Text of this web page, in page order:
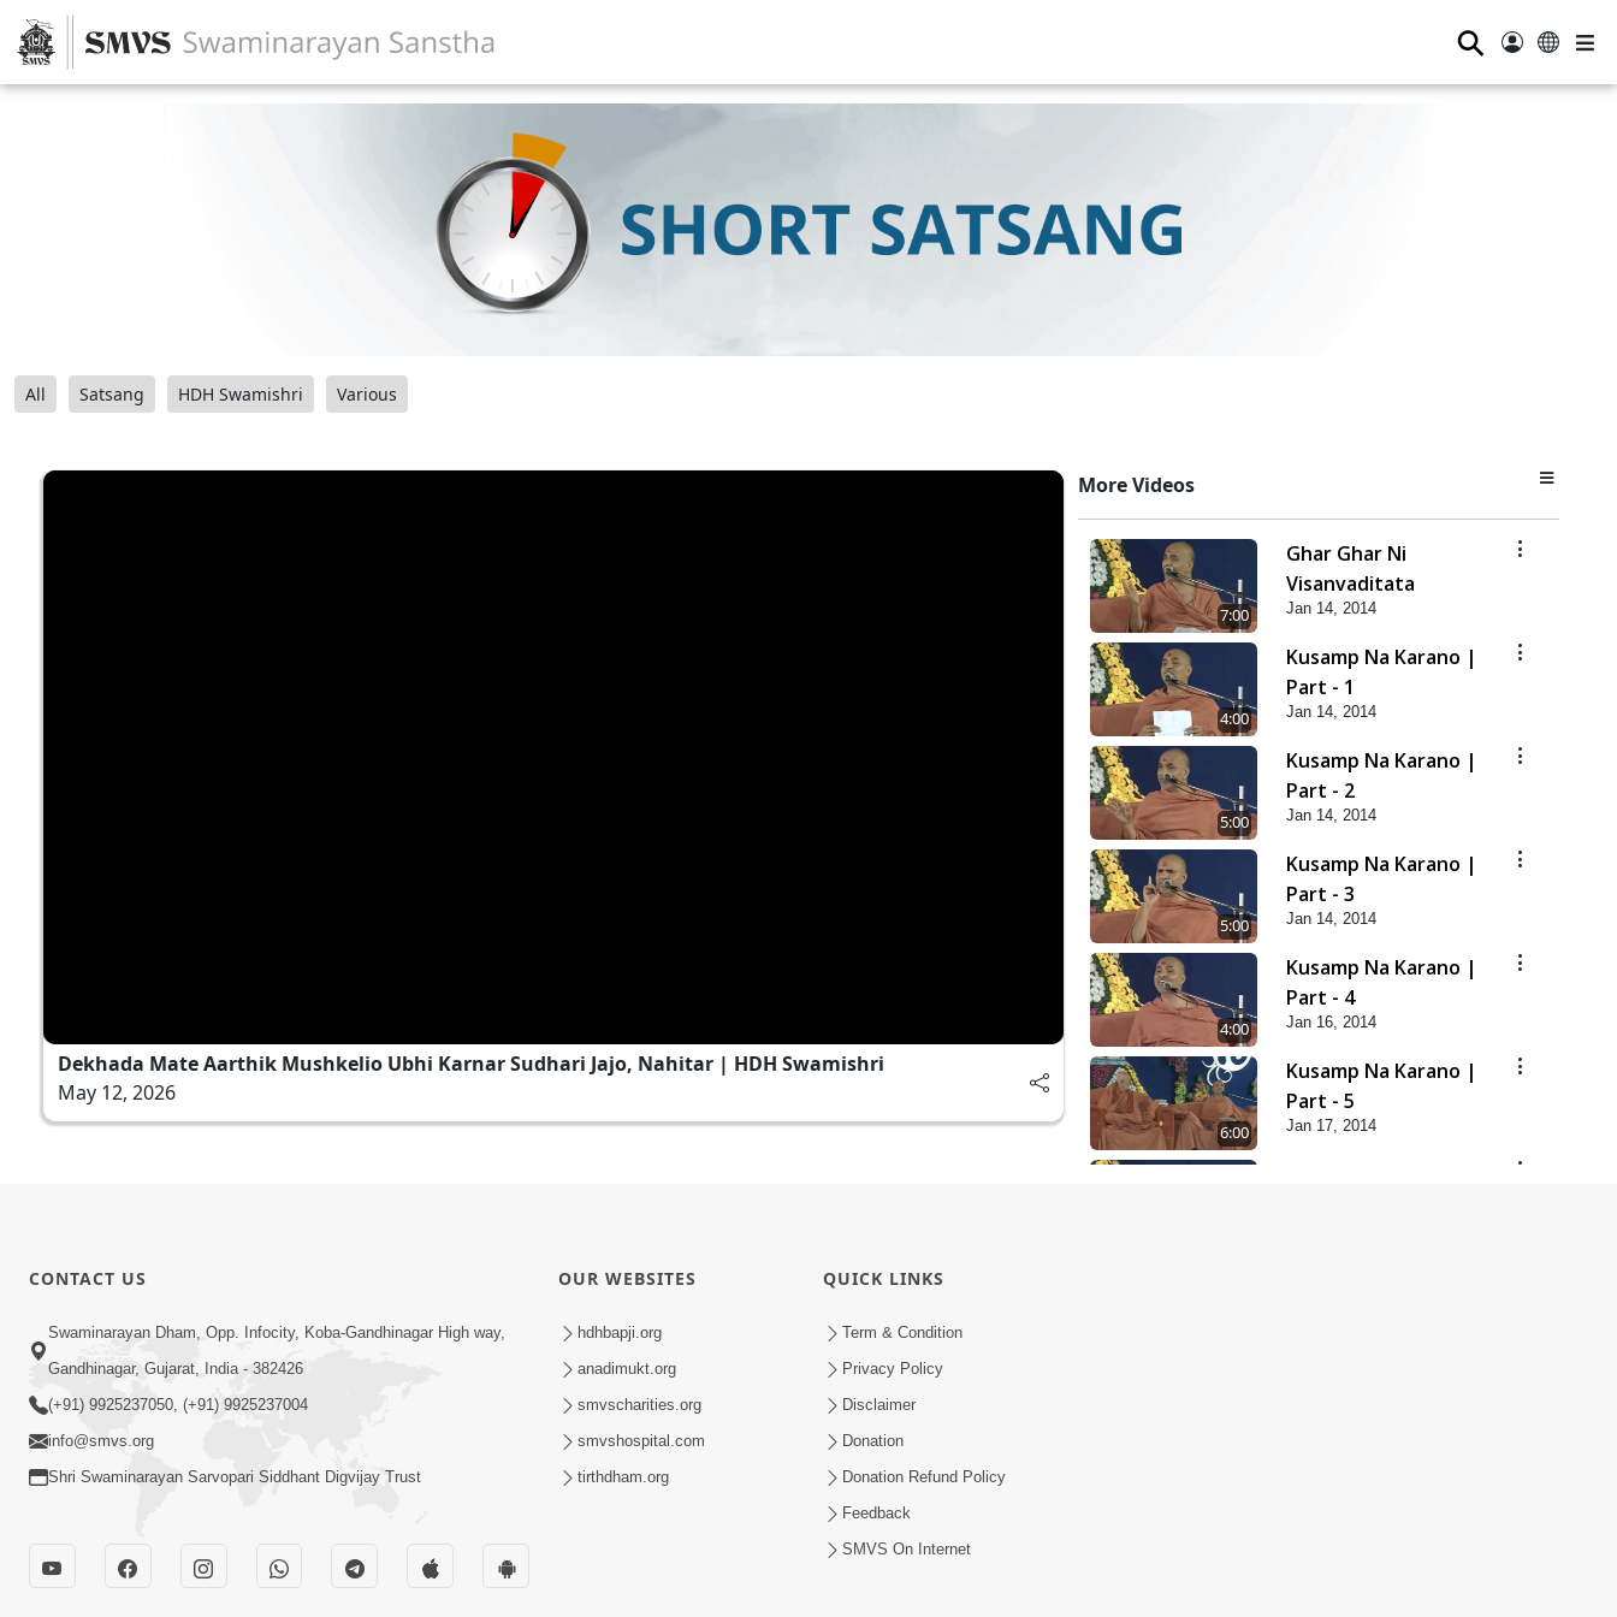
⚲
All Satsang HDH Swamishri Various
Dekhada Mate Aarthik Mushkelio Ubhi Karnar Sudhari Jajo, Nahitar | HDH Swamishri
May 12, 2026
More Videos
7:00
Ghar Ghar Ni
Visanvaditata
Jan 14, 2014
4:00
Kusamp Na Karano |
Part - 1
Jan 14, 2014
5:00
Kusamp Na Karano |
Part - 2
Jan 14, 2014
5:00
Kusamp Na Karano |
Part - 3
Jan 14, 2014
4:00
Kusamp Na Karano |
Part - 4
Jan 16, 2014
6:00
Kusamp Na Karano |
Part - 5
Jan 17, 2014
CONTACT US
Swaminarayan Dham, Opp. Infocity, Koba-Gandhinagar High way,
Gandhinagar, Gujarat, India - 382426
(+91) 9925237050, (+91) 9925237004
info@smvs.org
Shri Swaminarayan Sarvopari Siddhant Digvijay Trust
OUR WEBSITES
hdhbapji.org
anadimukt.org
smvscharities.org
smvshospital.com
tirthdham.org
QUICK LINKS
Term & Condition
Privacy Policy
Disclaimer
Donation
Donation Refund Policy
Feedback
SMVS On Internet